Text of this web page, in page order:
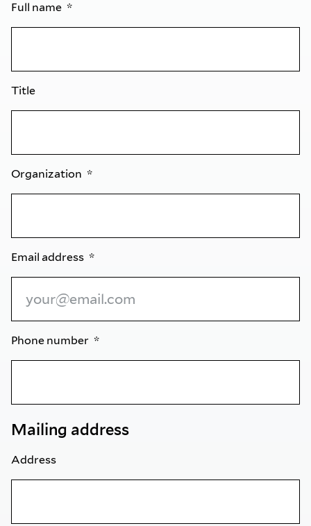
Full name
Title
Organization
Email address
Phone number
Mailing address
Address